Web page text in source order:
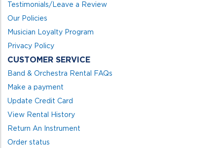
Testimonials/Leave a Review
Our Policies
Musician Loyalty Program
Privacy Policy
CUSTOMER SERVICE
Band & Orchestra Rental FAQs
Make a payment
Update Credit Card
View Rental History
Return An Instrument
Order status